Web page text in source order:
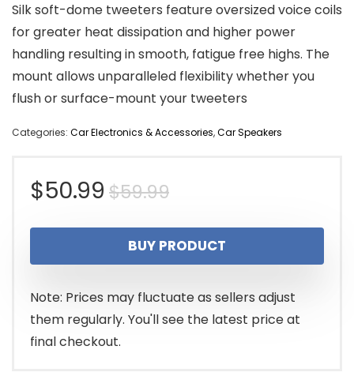
Silk soft-dome tweeters feature oversized voice coils
for greater heat dissipation and higher power
handling resulting in smooth, fatigue free highs. The
mount allows unparalleled flexibility whether you
flush or surface-mount your tweeters
Categories: Car Electronics & Accessories,Car Speakers
$59.99Original
price
was:
$59.99.
$50.99
Current
price
is:
$50.99.
BUY PRODUCT
Note: Prices may fluctuate as sellers adjust
them regularly. You'll see the latest price at
final checkout.